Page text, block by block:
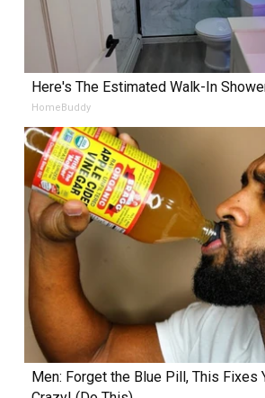
Here's The Estimated Walk-In
HomeBuddy
Men: Forget the Blue Pill, This Fixes